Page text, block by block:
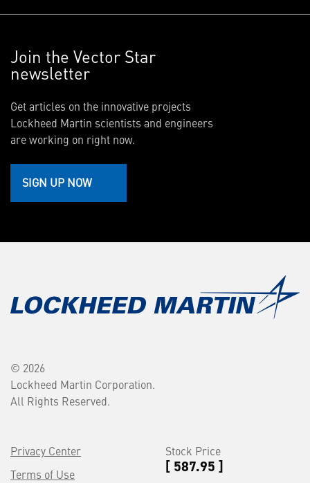
Join the Vector Star
newsletter
Get articles on the innovative projects
Lockheed Martin scientists and engineers
are working on right now.
SIGN UP NOW
© 2026
Lockheed Martin Corporation.
All Rights Reserved.
Privacy Center
Terms of Use
Stock Price
[ 587.95 ]